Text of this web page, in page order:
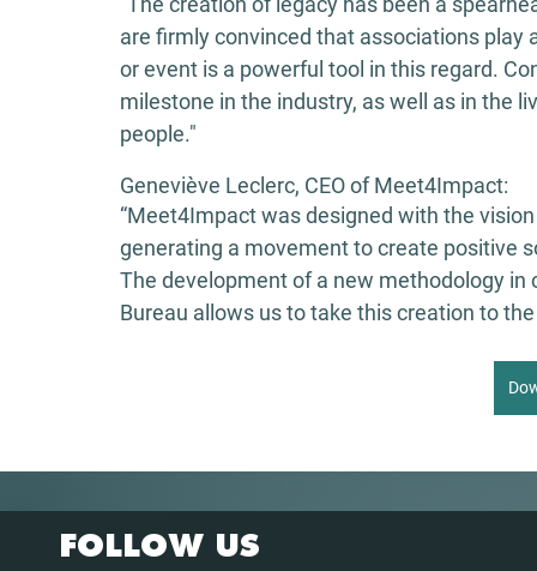
are firmly convinced that associations
or event is a powerful tool in this regard.
milestone in the industry, as well as in the
people."
Geneviève Leclerc, CEO of Meet4Impact:
“Meet4Impact was designed with the
generating a movement to create positive
The development of a new methodology
Bureau allows us to take this creation to
FOLLOW US